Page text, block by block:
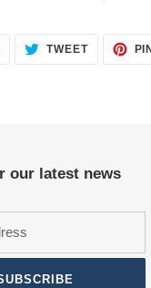
TWEETTWEET
our latest news